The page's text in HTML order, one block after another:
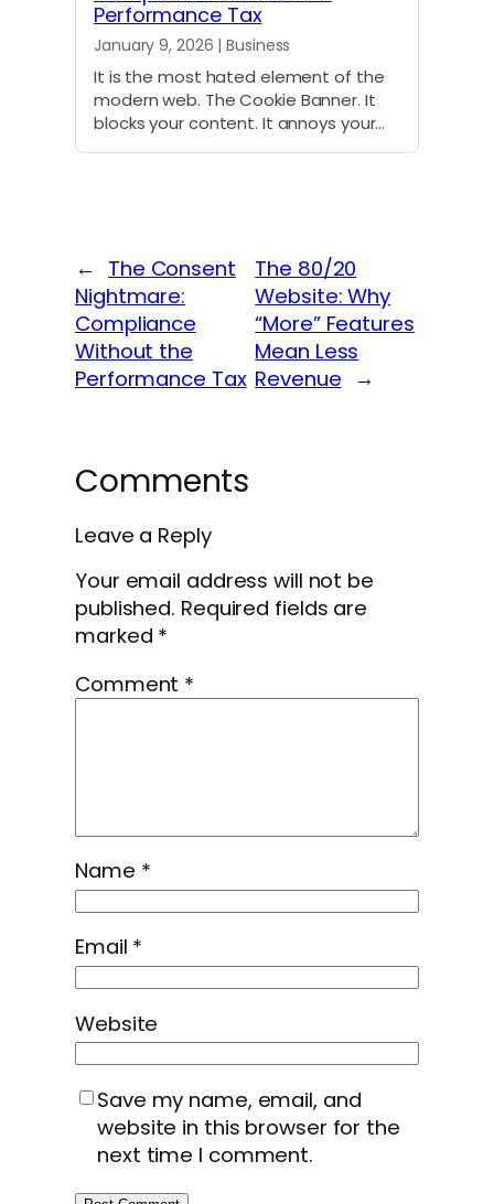
Performance Tax
January 9, 2026 | Business
It is the most hated element of the
modern web. The Cookie Banner. It
blocks your content. It annoys your…
← The Consent
Nightmare:
Compliance
Without the
Performance Tax
The 80/20
Website: Why
“More” Features
Mean Less
Revenue →
Comments
Leave a Reply
Your email address will not be
published. Required fields are
marked *
Comment *
Name *
Email *
Website
Save my name, email, and
website in this browser for the
next time I comment.